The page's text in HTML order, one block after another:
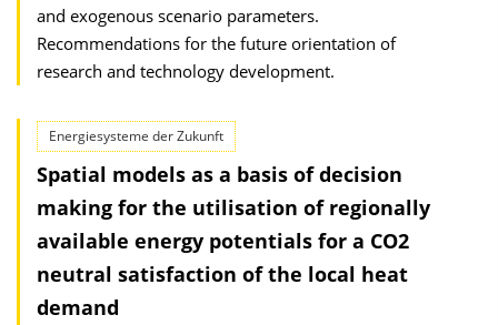
and exogenous scenario parameters.
Recommendations for the future orientation of
research and technology development.
Energiesysteme der Zukunft
Spatial models as a basis of decision
making for the utilisation of regionally
available energy potentials for a CO2
neutral satisfaction of the local heat
demand